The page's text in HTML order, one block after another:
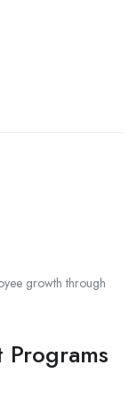
growth through